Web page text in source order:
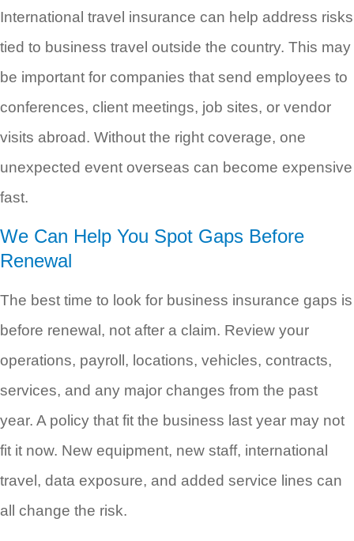
International travel insurance can help address risks
tied to business travel outside the country. This may
be important for companies that send employees to
conferences, client meetings, job sites, or vendor
visits abroad. Without the right coverage, one
unexpected event overseas can become expensive
fast.
We Can Help You Spot Gaps Before
Renewal
The best time to look for business insurance gaps is
before renewal, not after a claim. Review your
operations, payroll, locations, vehicles, contracts,
services, and any major changes from the past
year. A policy that fit the business last year may not
fit it now. New equipment, new staff, international
travel, data exposure, and added service lines can
all change the risk.